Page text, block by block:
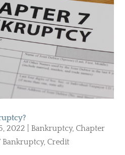
2022 Bankruptcy, Chapter
Bankruptcy, Credit